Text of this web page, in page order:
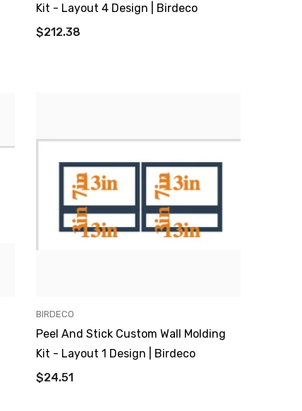
Kit - Layout 4 Design | Birdeco
$212.38
VENDOR:
BIRDECO
Peel And Stick Custom Wall Molding
Kit - Layout 1 Design | Birdeco
$24.51